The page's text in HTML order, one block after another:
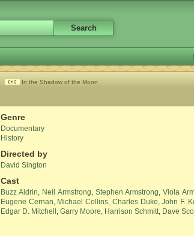
In the Shadow of the Moon
Genre
Documentary
History
Directed by
David Sington
Cast
Buzz Aldrin, Neil Armstrong, Stephen Armstrong,Viola
Eugene Cernan, Michael Collins, Charles Duke,John F.
Edgar D. Mitchell , Garry Moore, Harrison Schmitt, Dave